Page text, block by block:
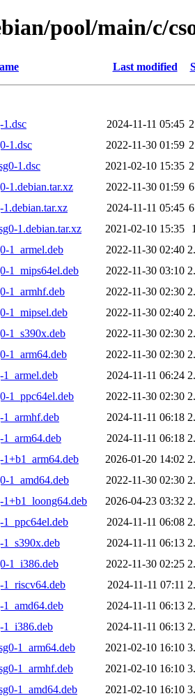
pool/main/c/
Last modified
1.dsc
2024-11-11 05:45
1.dsc
2022-11-30 01:59
1.dsc
2021-02-10 15:35
1.debian.tar.xz
2022-11-30 01:59
2024-11-11 05:45
1.debian.tar.xz
2021-02-10 15:35
1_armel.deb
2022-11-30 02:40
1_mips64el.deb
2022-11-30 03:10
1_armhf.deb
2022-11-30 02:30
1_mipsel.deb
2022-11-30 02:40
1_s390x.deb
2022-11-30 02:30
1_arm64.deb
2022-11-30 02:30
2024-11-11 06:24
1_ppc64el.deb
2022-11-30 02:30
1_armhf.deb
2024-11-11 06:18
2024-11-11 06:18
2026-01-20 14:02
1_amd64.deb
2022-11-30 02:30
1+b1_loong64.deb
2026-04-23 03:32
2024-11-11 06:08
2024-11-11 06:13
1_i386.deb
2022-11-30 02:25
1_riscv64.deb
2024-11-11 07:11
2024-11-11 06:13
1_i386.deb
2024-11-11 06:13
1_arm64.deb
2021-02-10 16:10
1_armhf.deb
2021-02-10 16:10
1_amd64.deb
2021-02-10 16:10